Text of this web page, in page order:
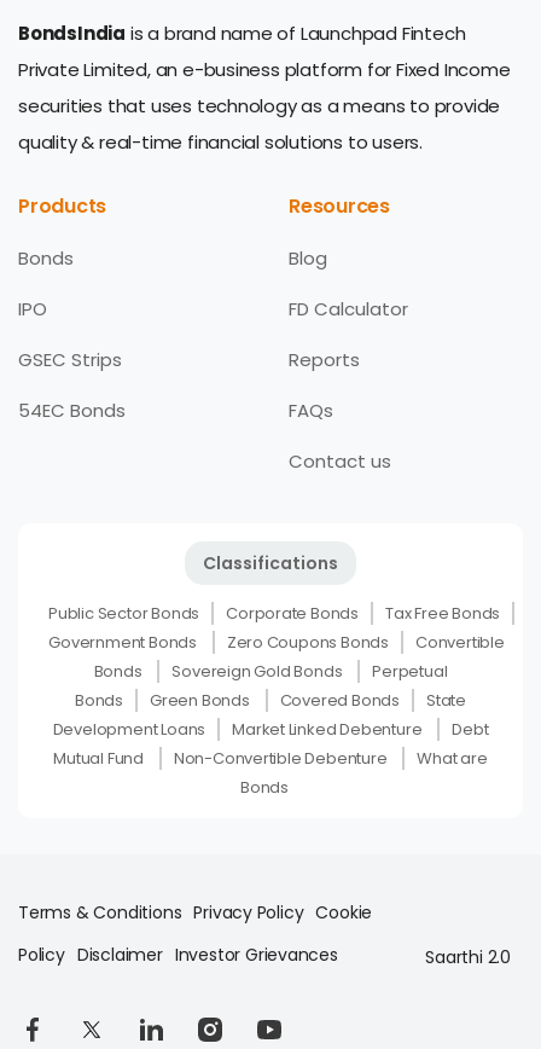
BondsIndia is a brand name of Launchpad Fintech
Private Limited, an e-business platform for Fixed Income
securities that uses technology as a means to provide
quality & real-time financial solutions to users.
Products
Bonds
IPO
GSEC Strips
54EC Bonds
Resources
Blog
FD Calculator
Reports
FAQs
Contact us
Classifications
Public Sector Bonds Corporate Bonds
Tax Free Bonds
Government Bonds
Zero Coupons Bonds
Convertible
Bonds
Sovereign Gold Bonds
Perpetual
Bonds
Green Bonds Covered Bonds
State
Development Loans
Market Linked Debenture
Debt
Mutual Fund
Non-Convertible Debenture
What are
Bonds
Terms & Conditions Privacy Policy Cookie
Policy Disclaimer Investor Grievances Saarthi 2.0